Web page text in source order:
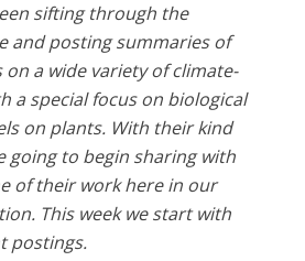
sifting through the
and posting summaries of
a wide variety of climate-
a special focus on biological
on plants. With their kind
going to begin sharing with
of their work here in our
This week we start with
postings.